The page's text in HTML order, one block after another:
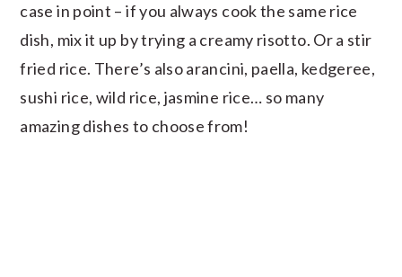
case in point – if you always cook the same rice
dish, mix it up by trying a creamy risotto. Or a stir
fried rice. There’s also arancini, paella, kedgeree,
sushi rice, wild rice, jasmine rice… so many
amazing dishes to choose from!